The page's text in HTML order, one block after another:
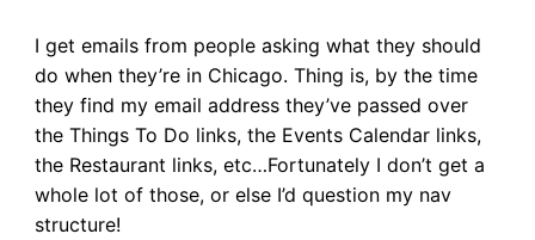
I get emails from people asking what they should
do when they’re in Chicago. Thing is, by the time
they find my email address they’ve passed over
the Things To Do links, the Events Calendar links,
the Restaurant links, etc…Fortunately I don’t get a
whole lot of those, or else I’d question my nav
structure!